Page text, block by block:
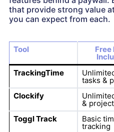
that provide strong value
you can expect from each.
Tool Free
TrackingTime
tasks &
Clockify
&
Toggl Track
Basic
tracking